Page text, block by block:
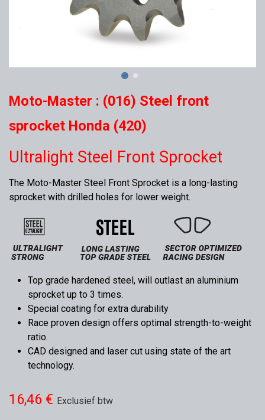
Moto-Master : (016) Steel front
sprocket Honda (420)
Ultralight Steel Front Sprocket
The Moto-Master Steel Front Sprocket is a long-lasting
sprocket with drilled holes for lower weight.
Top grade hardened steel, will outlast an aluminium
sprocket up to 3 times.
Special coating for extra durability
Race proven design offers optimal strength-to-weight
ratio.
CAD designed and laser cut using state of the art
technology.
16,46 € Exclusief btw